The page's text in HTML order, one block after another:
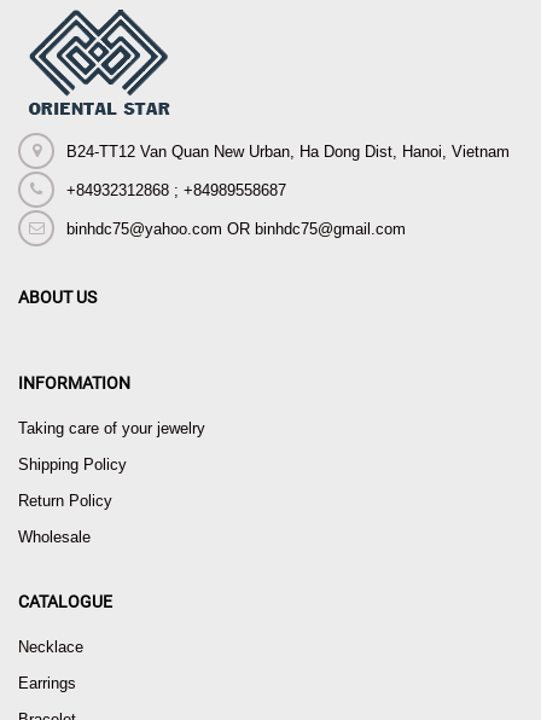
B24-TT12 Van Quan New Urban, Ha Dong Dist, Hanoi, Vietnam
+84932312868 ; +84989558687
binhdc75@yahoo.com OR binhdc75@gmail.com
ABOUT US
INFORMATION
Taking care of your jewelry
Shipping Policy
Return Policy
Wholesale
CATALOGUE
Necklace
Earrings